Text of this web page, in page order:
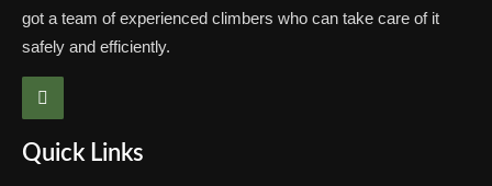
got a team of experienced climbers who can take care of it
safely and efficiently.
Quick Links